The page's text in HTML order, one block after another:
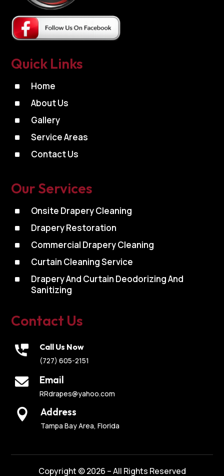
Quick Links
^ Home
^ About Us
^ Gallery
^ Service Areas
^ Contact Us
Our Services
^ Onsite Drapery Cleaning
^ Drapery Restoration
^ Commercial Drapery Cleaning
^ Curtain Cleaning Service
^
Drapery And Curtain Deodorizing And
Sanitizing
Contact Us
Call Us Now
(727) 605-2151
Email
RRdrapes@yahoo.com
 Address
Tampa Bay Area, Florida
Copyright © 2026 – All Rights Reserved